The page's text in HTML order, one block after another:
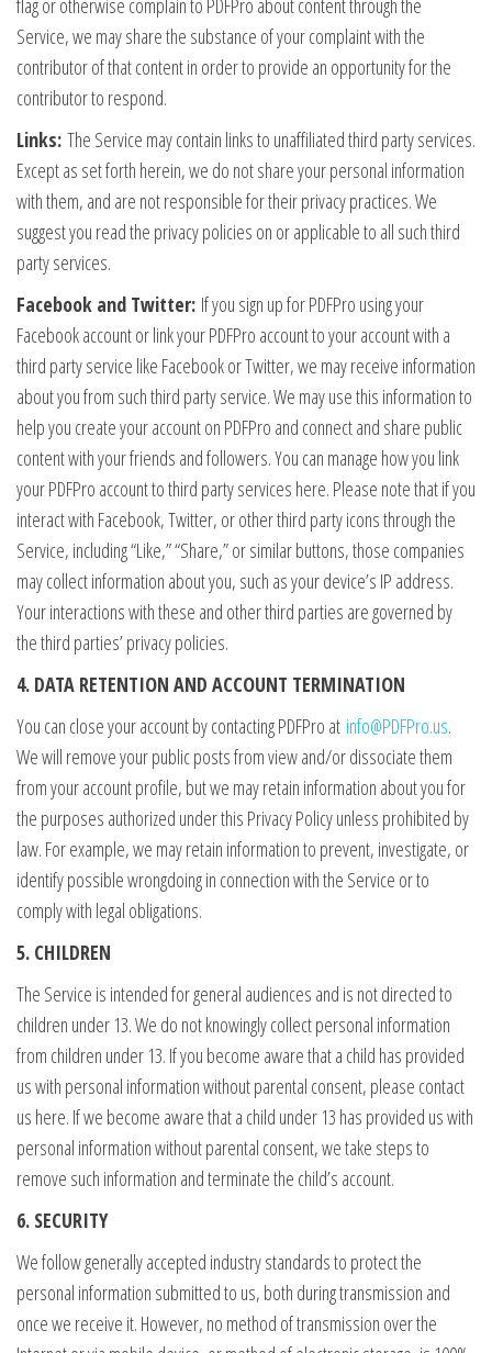
flag or otherwise complain to PDFPro about content through the
Service, we may share the substance of your complaint with the
contributor of that content in order to provide an opportunity for the
contributor to respond.
Links: The Service may contain links to unaffiliated third party services.
Except as set forth herein, we do not share your personal information
with them, and are not responsible for their privacy practices. We
suggest you read the privacy policies on or applicable to all such third
party services.
Facebook and Twitter: If you sign up for PDFPro using your
Facebook account or link your PDFPro account to your account with a
third party service like Facebook or Twitter, we may receive information
about you from such third party service. We may use this information to
help you create your account on PDFPro and connect and share public
content with your friends and followers. You can manage how you link
your PDFPro account to third party services here. Please note that if you
interact with Facebook, Twitter, or other third party icons through the
Service, including “Like,” “Share,” or similar buttons, those companies
may collect information about you, such as your device’s IP address.
Your interactions with these and other third parties are governed by
the third parties’ privacy policies.
4. DATA RETENTION AND ACCOUNT TERMINATION
You can close your account by contacting PDFPro at info@PDFPro.us.
We will remove your public posts from view and/or dissociate them
from your account profile, but we may retain information about you for
the purposes authorized under this Privacy Policy unless prohibited by
law. For example, we may retain information to prevent, investigate, or
identify possible wrongdoing in connection with the Service or to
comply with legal obligations.
5. CHILDREN
The Service is intended for general audiences and is not directed to
children under 13. We do not knowingly collect personal information
from children under 13. If you become aware that a child has provided
us with personal information without parental consent, please contact
us here. If we become aware that a child under 13 has provided us with
personal information without parental consent, we take steps to
remove such information and terminate the child’s account.
6. SECURITY
We follow generally accepted industry standards to protect the
personal information submitted to us, both during transmission and
once we receive it. However, no method of transmission over the